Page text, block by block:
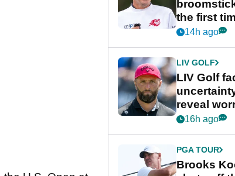
the first
14h ago
LIV GOLF
LIV Golf
reveal
stance
16h ago
PGA TOUR
Brooks